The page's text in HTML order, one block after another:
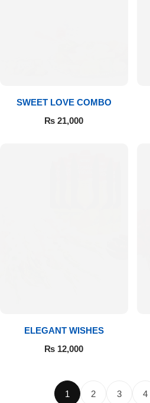
SWEET LOVE COMBO
₨ 21,000
ELEGANT WISHES
₨ 12,000
1 2 3 4